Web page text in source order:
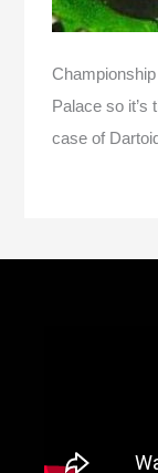
Palace so it’s
case of